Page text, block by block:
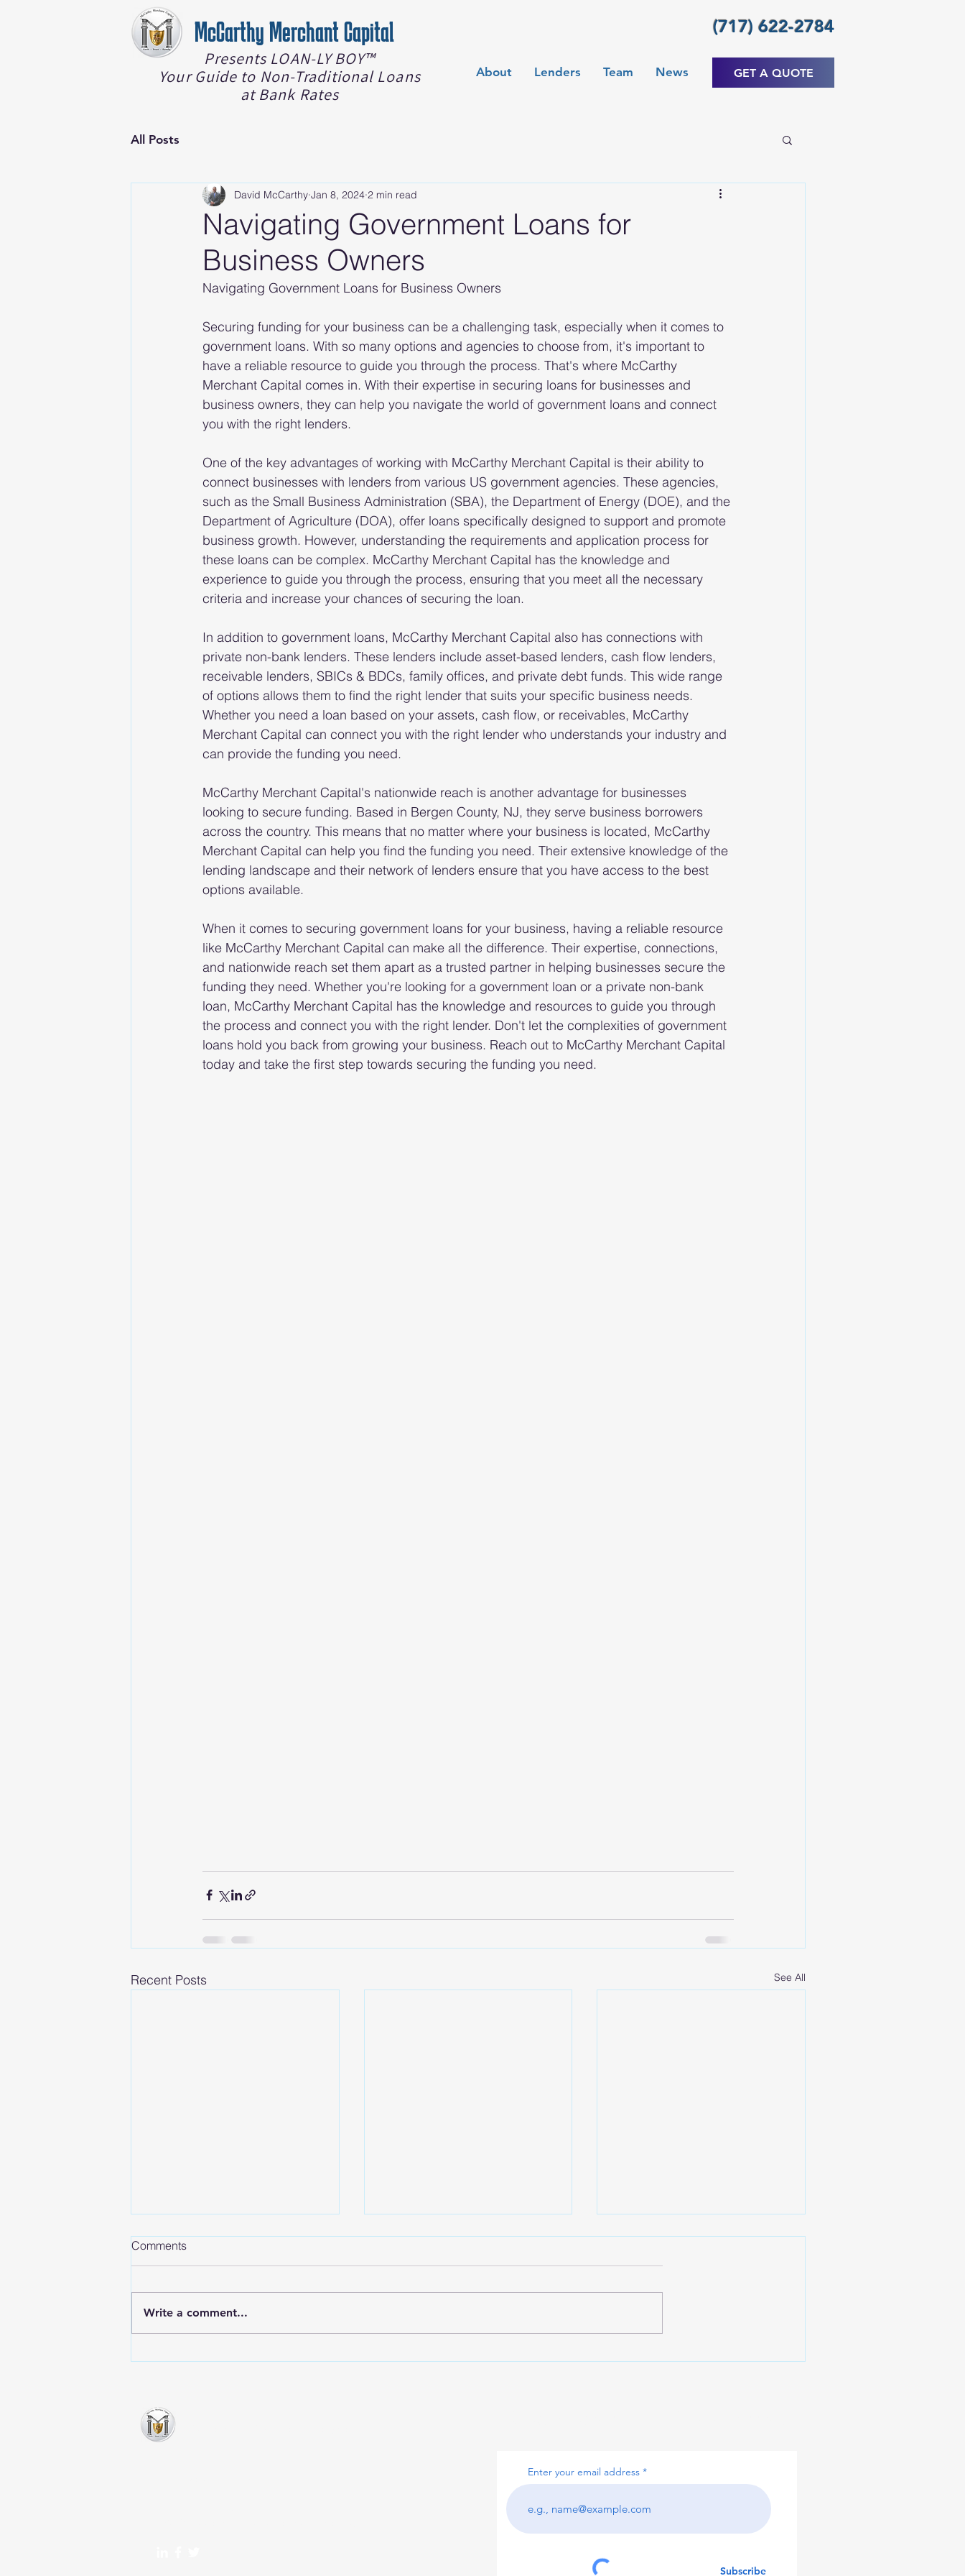
McCarthy Merchant Capital
Presents LOAN-LY BOY™️
Your Guide to Non-Traditional Loans
at Bank Rates
(717) 622-2784
About Lenders Team News GET A QUOTE
All Posts
Navigating Government Loans for
Business Owners
David McCarthy Jan 8, 2024 2 min read
Navigating Government Loans for Business Owners
Securing funding for your business can be a challenging task, especially when it comes to
government loans. With so many options and agencies to choose from, it's important to
have a reliable resource to guide you through the process. That's where McCarthy
Merchant Capital comes in. With their expertise in securing loans for businesses and
business owners, they can help you navigate the world of government loans and connect
you with the right lenders.
One of the key advantages of working with McCarthy Merchant Capital is their ability to
connect businesses with lenders from various US government agencies. These agencies,
such as the Small Business Administration (SBA), the Department of Energy (DOE), and the
Department of Agriculture (DOA), offer loans specifically designed to support and promote
business growth. However, understanding the requirements and application process for
these loans can be complex. McCarthy Merchant Capital has the knowledge and
experience to guide you through the process, ensuring that you meet all the necessary
criteria and increase your chances of securing the loan.
In addition to government loans, McCarthy Merchant Capital also has connections with
private non-bank lenders. These lenders include asset-based lenders, cash flow lenders,
receivable lenders, SBICs & BDCs, family offices, and private debt funds. This wide range
of options allows them to find the right lender that suits your specific business needs.
Whether you need a loan based on your assets, cash flow, or receivables, McCarthy
Merchant Capital can connect you with the right lender who understands your industry and
can provide the funding you need.
McCarthy Merchant Capital's nationwide reach is another advantage for businesses
looking to secure funding. Based in Bergen County, NJ, they serve business borrowers
across the country. This means that no matter where your business is located, McCarthy
Merchant Capital can help you find the funding you need. Their extensive knowledge of the
lending landscape and their network of lenders ensure that you have access to the best
options available.
When it comes to securing government loans for your business, having a reliable resource
like McCarthy Merchant Capital can make all the difference. Their expertise, connections,
and nationwide reach set them apart as a trusted partner in helping businesses secure the
funding they need. Whether you're looking for a government loan or a private non-bank
loan, McCarthy Merchant Capital has the knowledge and resources to guide you through
the process and connect you with the right lender. Don't let the complexities of government
loans hold you back from growing your business. Reach out to McCarthy Merchant Capital
today and take the first step towards securing the funding you need.
Recent Posts See All
Comments
Write a comment...
Enter your email address
Subscribe